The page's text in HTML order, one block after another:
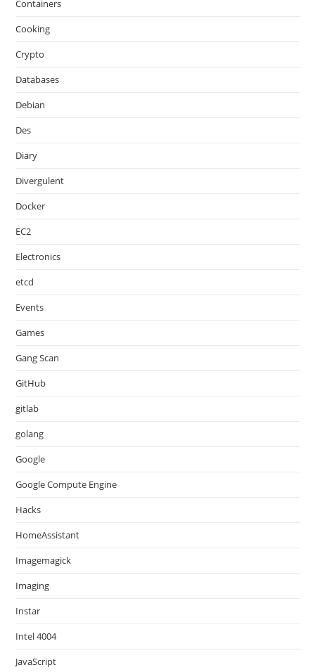
Containers
Cooking
Crypto
Databases
Debian
Des
Diary
Divergulent
Docker
EC2
Electronics
etcd
Events
Games
Gang Scan
GitHub
gitlab
golang
Google
Google Compute Engine
Hacks
HomeAssistant
Imagemagick
Imaging
Instar
Intel 4004
JavaScript